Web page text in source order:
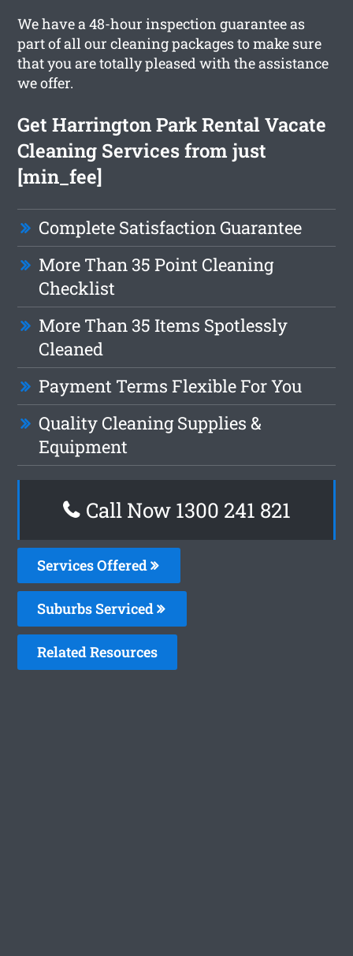
We have a 48-hour inspection guarantee as
part of all our cleaning packages to make sure
that you are totally pleased with the assistance
we offer.
Get Harrington Park Rental Vacate
Cleaning Services from just
[min_fee]
Complete Satisfaction Guarantee
More Than 35 Point Cleaning
Checklist
More Than 35 Items Spotlessly
Cleaned
Payment Terms Flexible For You
Quality Cleaning Supplies &
Equipment
Call Now 1300 241 821
Services Offered
Suburbs Serviced
Related Resources